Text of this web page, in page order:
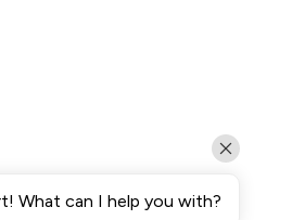
What can I help you with?